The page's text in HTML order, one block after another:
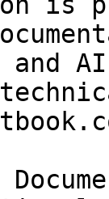
and